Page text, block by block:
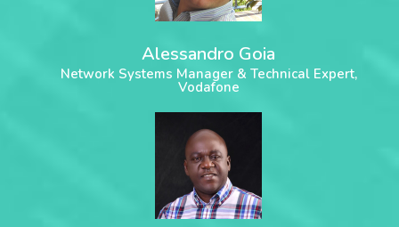
Alessandro Goia
Network Systems Manager & Technical Expert,
Vodafone